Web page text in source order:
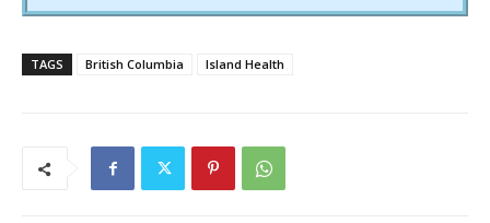
TAGS British Columbia Island Health